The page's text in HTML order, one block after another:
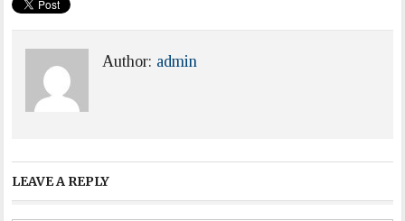
Author: admin
LEAVE A REPLY